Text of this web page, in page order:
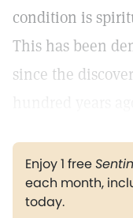
condition is
This has been
since the
Enjoy 1 free
each month,
today.